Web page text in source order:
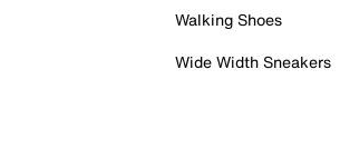
Walking Shoes
Wide Width Sneakers